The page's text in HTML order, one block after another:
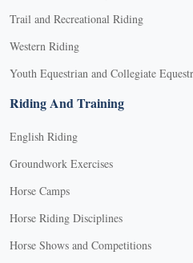
Trail and Recreational Riding
Western Riding
Youth Equestrian and Collegiate
Riding And Training
English Riding
Groundwork Exercises
Horse Camps
Horse Riding Disciplines
Horse Shows and Competitions